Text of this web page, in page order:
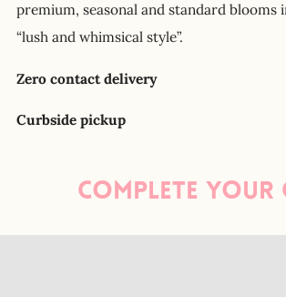
premium, seasonal and standard blooms
“lush and whimsical style”.
Zero contact delivery
Curbside pickup
Complete your